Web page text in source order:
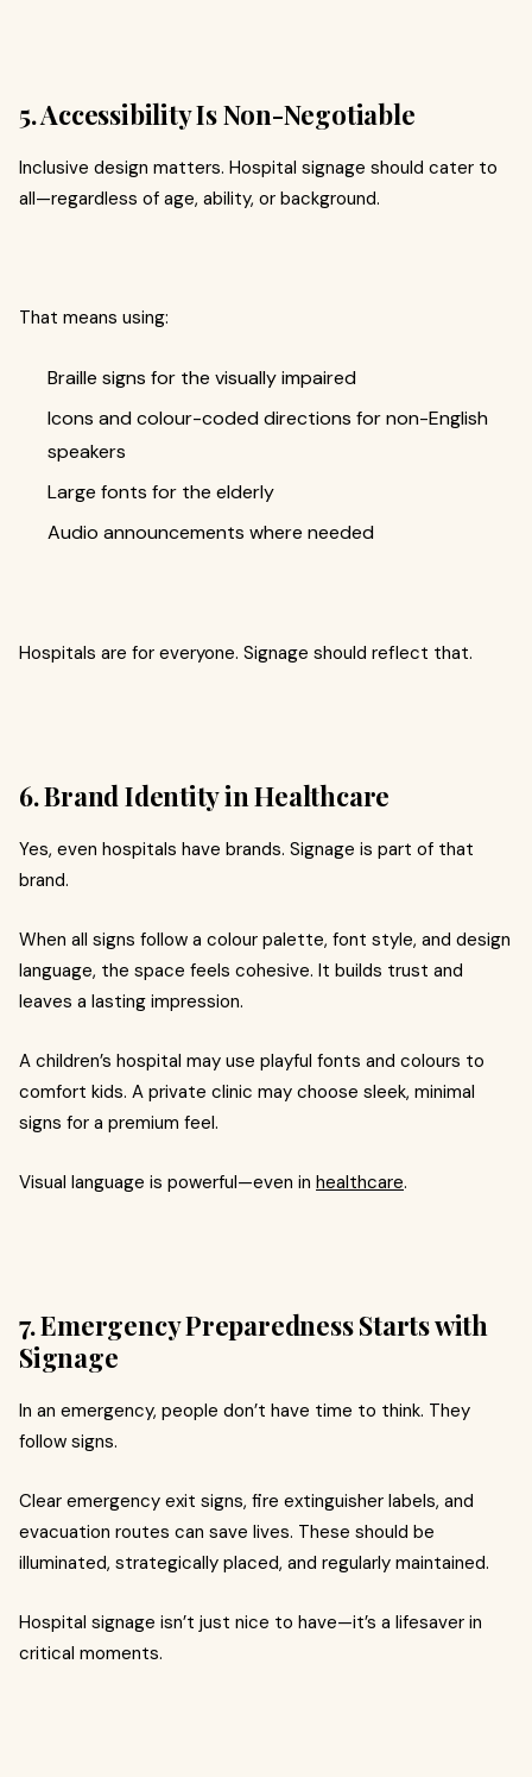
5. Accessibility Is Non-Negotiable
Inclusive design matters. Hospital signage should cater to
all—regardless of age, ability, or background.
That means using:
Braille signs for the visually impaired
Icons and colour-coded directions for non-English
speakers
Large fonts for the elderly
Audio announcements where needed
Hospitals are for everyone. Signage should reflect that.
6. Brand Identity in Healthcare
Yes, even hospitals have brands. Signage is part of that
brand.
When all signs follow a colour palette, font style, and design
language, the space feels cohesive. It builds trust and
leaves a lasting impression.
A children’s hospital may use playful fonts and colours to
comfort kids. A private clinic may choose sleek, minimal
signs for a premium feel.
Visual language is powerful—even in healthcare.
7. Emergency Preparedness Starts with
Signage
In an emergency, people don’t have time to think. They
follow signs.
Clear emergency exit signs, fire extinguisher labels, and
evacuation routes can save lives. These should be
illuminated, strategically placed, and regularly maintained.
Hospital signage isn’t just nice to have—it’s a lifesaver in
critical moments.